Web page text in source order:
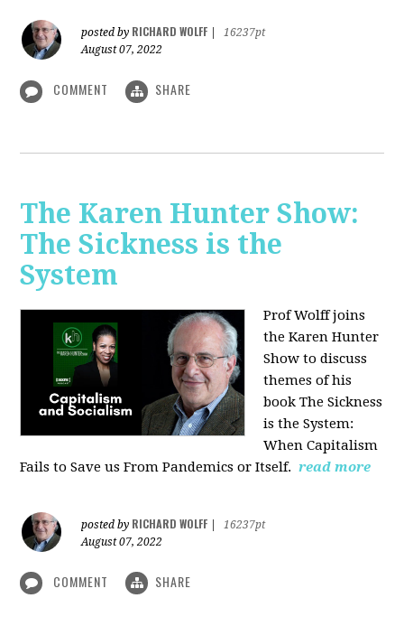
posted by RICHARD WOLFF
16237pt
August 07, 2022
COMMENT SHARE
The Karen Hunter Show:
The Sickness is the
System
Prof Wolff joins
the Karen Hunter
Show to discuss
themes of his
book The Sickness
is the System:
When Capitalism
Fails to Save us From Pandemics or Itself. read more
posted by RICHARD WOLFF
16237pt
August 07, 2022
COMMENT SHARE